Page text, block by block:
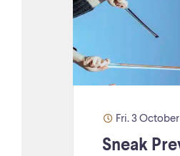
Fri. 3 October
Sneak